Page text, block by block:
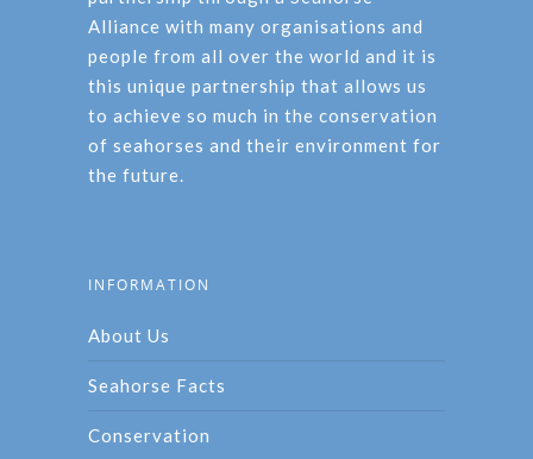
Alliance with many organisations and
people from all over the world and it is
this unique partnership that allows us
to achieve so much in the conservation
of seahorses and their environment for
the future.
INFORMATION
About Us
Seahorse Facts
Conservation